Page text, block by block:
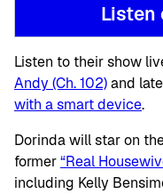
Listen
Listen to their show
Andy (Ch. 102)and
with a smart device.
Dorinda will star on
former“Real
including Kelly